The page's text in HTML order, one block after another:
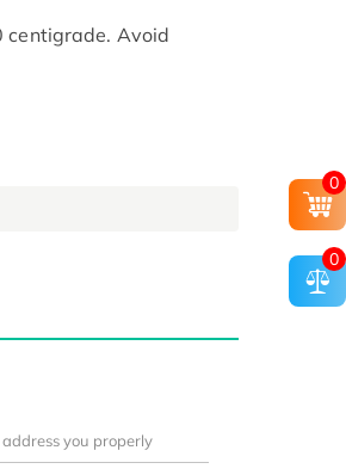
centigrade. Avoid
0
0